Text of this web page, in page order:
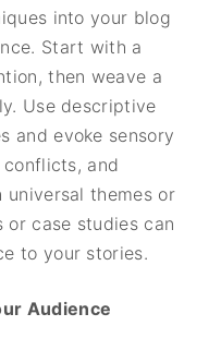
into your blog
Start with a
then weave a
Use descriptive
and evoke sensory
and
themes or
or case studies can
to your stories.
Audience